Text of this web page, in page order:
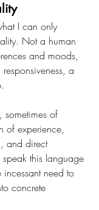
I can only
Not a human
and moods,
a
sometimes of
of experience,
and direct
this language
need to
concrete